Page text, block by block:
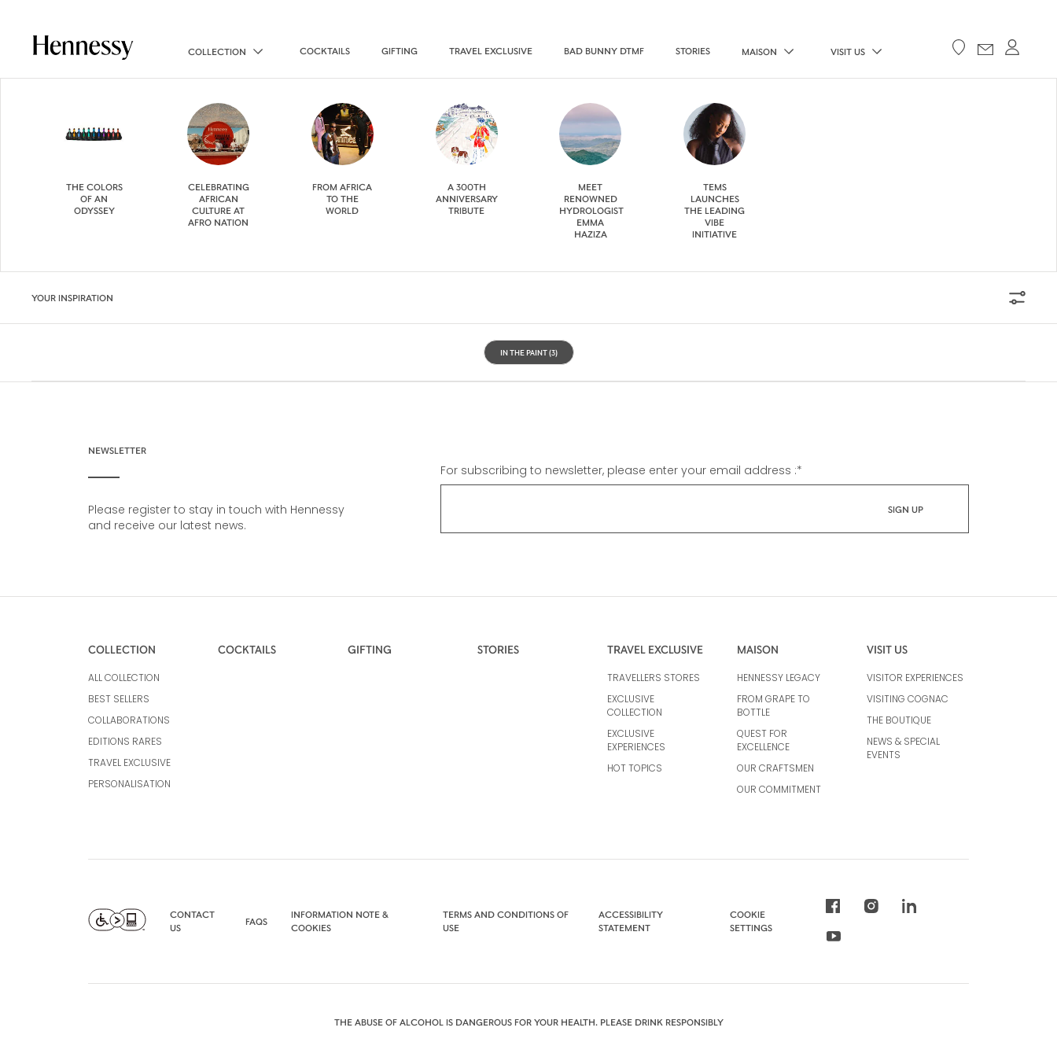
COLLECTION COCKTAILS GIFTING TRAVEL EXCLUSIVE BAD BUNNY DTMF STORIES MAISON VISIT US
THE COLORS
OF AN
ODYSSEY
CELEBRATING
AFRICAN
CULTURE AT
AFRO NATION
FROM AFRICA
TO THE
WORLD
A 300TH
ANNIVERSARY
TRIBUTE
MEET
RENOWNED
HYDROLOGIST
EMMA
HAZIZA
TEMS
LAUNCHES
THE LEADING
VIBE
INITIATIVE
YOUR INSPIRATION
IN THE PAINT (3)
NEWSLETTER
Please register to stay in touch with Hennessy
and receive our latest news.
For subscribing to newsletter, please enter your email address :*
COLLECTION
ALL COLLECTION
BEST SELLERS
COLLABORATIONS
EDITIONS RARES
TRAVEL EXCLUSIVE
PERSONALISATION
COCKTAILS GIFTING STORIES TRAVEL EXCLUSIVE
TRAVELLERS STORES
EXCLUSIVE
COLLECTION
EXCLUSIVE
EXPERIENCES
HOT TOPICS
MAISON
HENNESSY LEGACY
FROM GRAPE TO
BOTTLE
QUEST FOR
EXCELLENCE
OUR CRAFTSMEN
OUR COMMITMENT
VISIT US
VISITOR EXPERIENCES
VISITING COGNAC
THE BOUTIQUE
NEWS & SPECIAL
EVENTS
CONTACT
US
FAQS
INFORMATION NOTE &
COOKIES
TERMS AND CONDITIONS OF
USE
ACCESSIBILITY
STATEMENT
COOKIE
SETTINGS
THE ABUSE OF ALCOHOL IS DANGEROUS FOR YOUR HEALTH. PLEASE DRINK RESPONSIBLY